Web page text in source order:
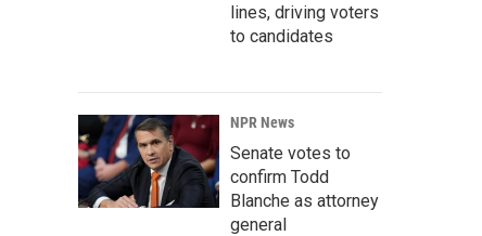
lines, driving voters
to candidates
NPR News
Senate votes to
confirm Todd
Blanche as attorney
general